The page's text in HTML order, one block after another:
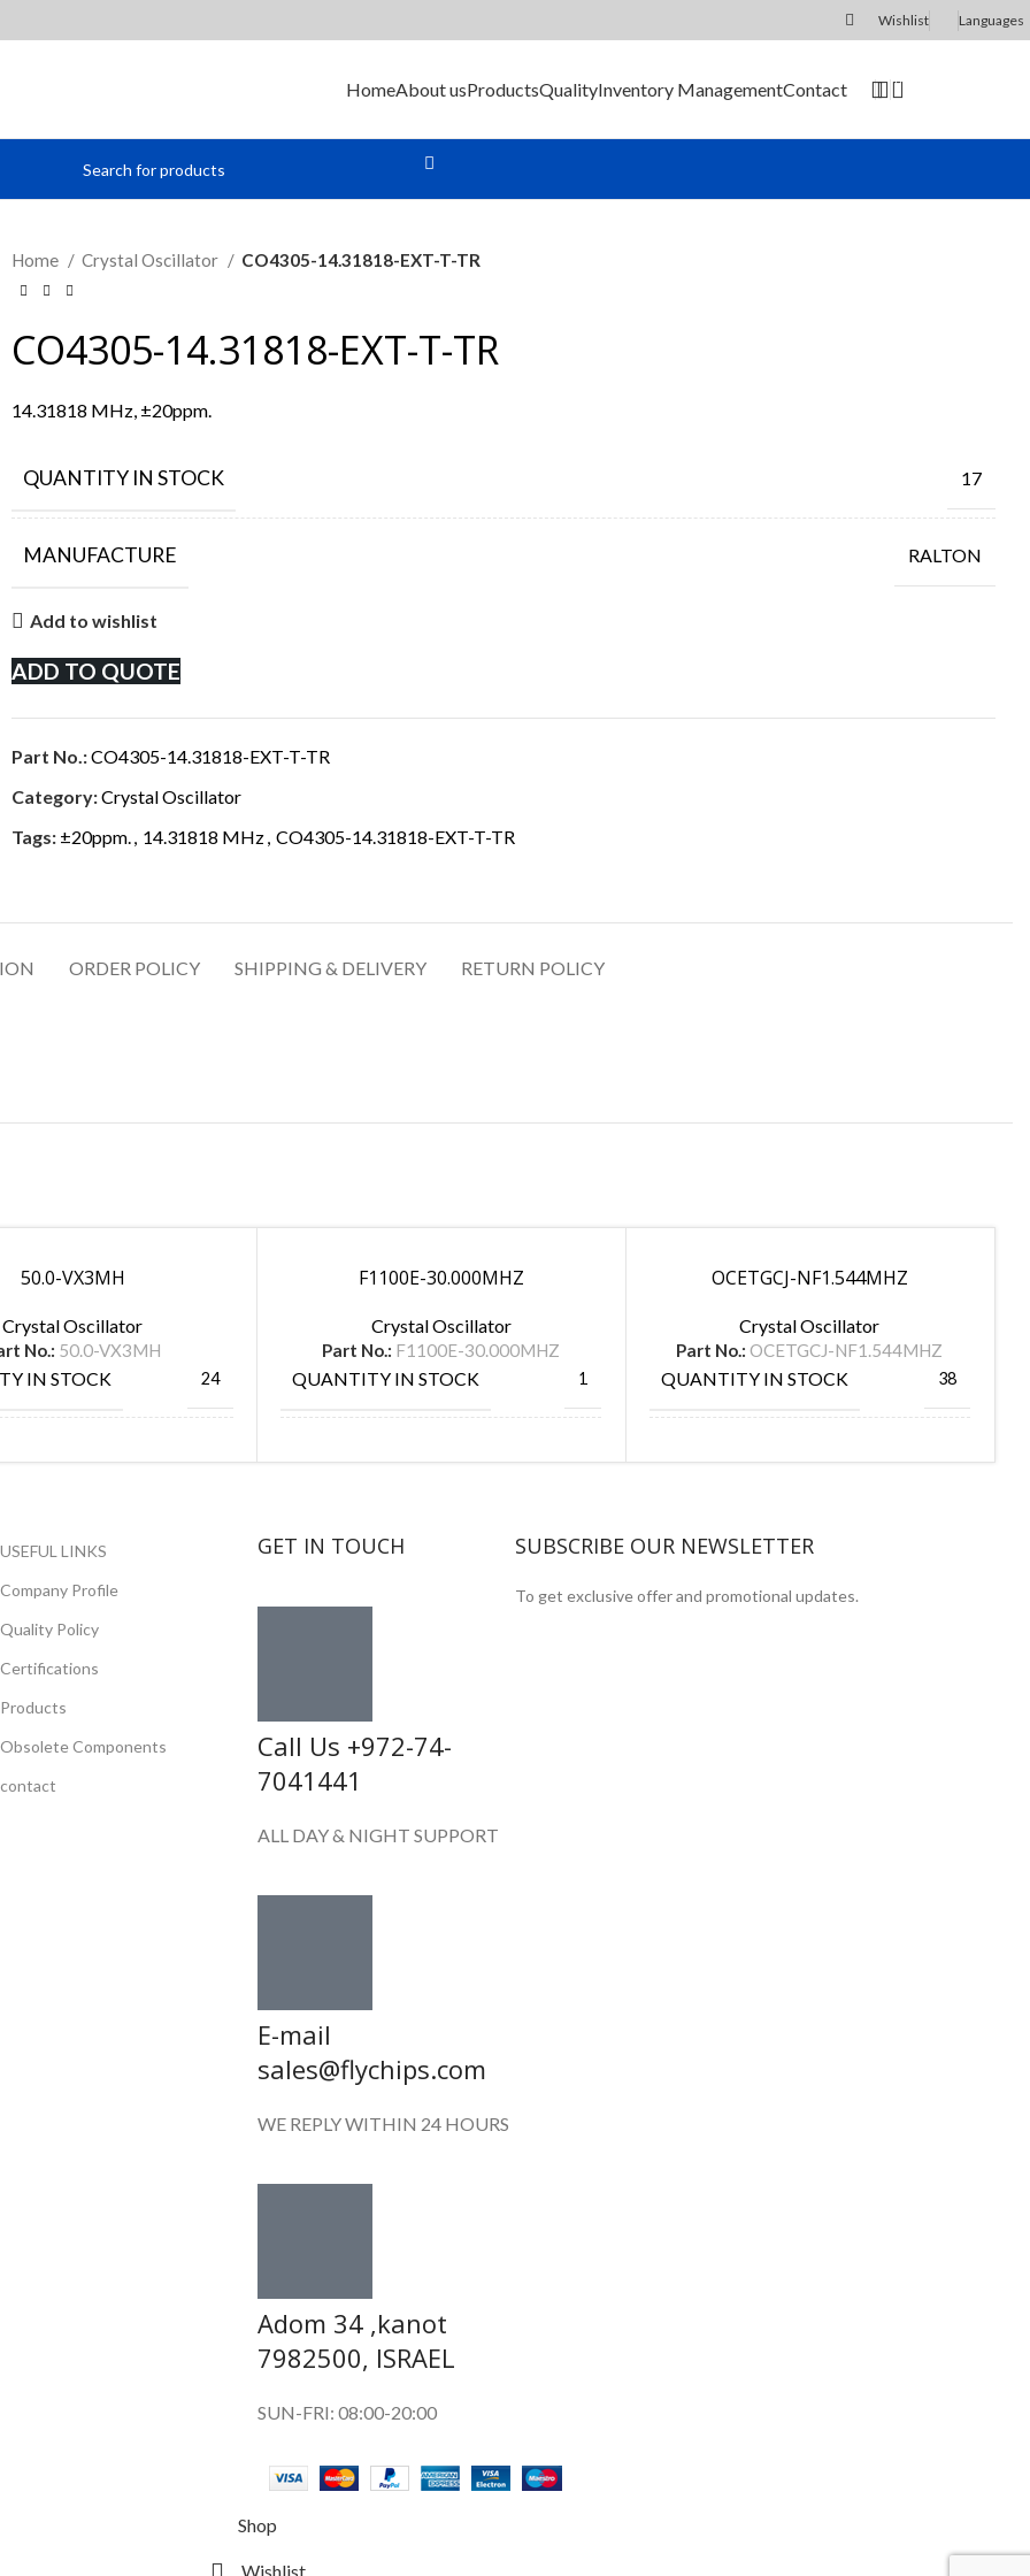
Wishlist Languages
HomeAbout usProductsQualityInventory ManagementContact 0
Home Crystal Oscillator CO4305-14.31818-EXT-T-TR
CO4305-14.31818-EXT-T-TR
14.31818 MHz, ±20ppm.
QUANTITY IN STOCK 17
MANUFACTURE RALTON
Add to wishlist
ADD TO QUOTE
Part No.:CO4305-14.31818-EXT-T-TR
Category:Crystal Oscillator
Tags: ±20ppm. 14.31818 MHz CO4305-14.31818-EXT-T-TR
ORDER POLICY SHIPPING & DELIVERY RETURN POLICY
50.0-VX3MH
Crystal Oscillator
No.: 50.0-VX3MH
IN STOCK 24
F1100E-30.000MHZ
Crystal Oscillator
Part No.: F1100E-30.000MHZ
QUANTITY IN STOCK 1
OCETGCJ-NF1.544MHZ
Crystal Oscillator
Part No.:OCETGCJ-NF1.544MHZ
QUANTITY IN STOCK 38
USEFUL LINKS
Company Profile
Quality Policy
Certifications
Products
Obsolete Components
contact
GET IN TOUCH
Call Us +972-74-
7041441
ALL DAY & NIGHT SUPPORT
E-mail
sales@flychips.com
WE REPLY WITHIN 24 HOURS
Adom 34 ,kanot
7982500, ISRAEL
SUN-FRI: 08:00-20:00
SUBSCRIBE OUR NEWSLETTER
To get exclusive offer and promotional updates.
Shop
Wishlist